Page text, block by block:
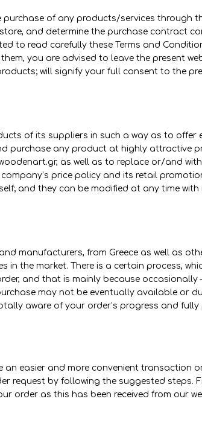
purchase of any products/services through
and determine the purchase contract
to read carefully these Terms and
you are advised to leave the present
will signify your full consent to the
of its suppliers in such a way as to offer
purchase any product at highly attractive
as well as to replace or/and
price policy and its retail
and they can be modified at any time with
manufacturers, from Greece as well as
the market. There is a certain process,
and that is mainly because occasionally
may not be eventually available or
aware of your order’s progress and
an easier and more convenient transaction
request by following the suggested steps.
order as this has been received from our